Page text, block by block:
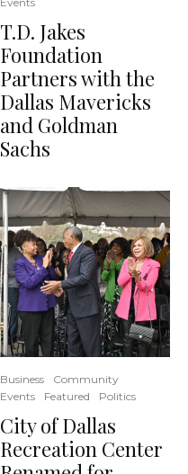
T.D. Jakes
Foundation
Partners with the
Dallas Mavericks
and Goldman
Sachs
Business
Community
Events
Featured Politics
City of Dallas
Recreation Center